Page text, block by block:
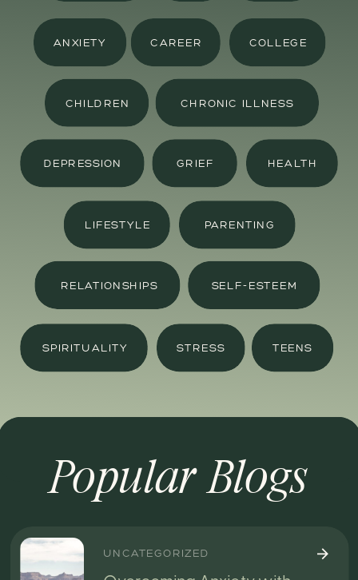
ANXIETY CAREER COLLEGE
CHILDREN CHRONIC ILLNESS
DEPRESSION GRIEF
LIFESTYLE PARENTING
HEALTH
RELATIONSHIPS SELF-ESTEEM
SPIRITUALITY STRESS TEENS
UNCATEGORIZED
Popular Blogs